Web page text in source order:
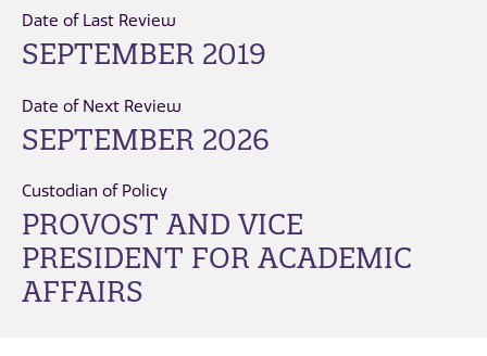
Date of Last Review
SEPTEMBER 2019
Date of Next Review
SEPTEMBER 2026
Custodian of Policy
PROVOST AND VICE
PRESIDENT FOR ACADEMIC
AFFAIRS